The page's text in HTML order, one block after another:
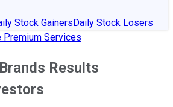
Stock GainersDaily Stock Losers
Premium Services
Results